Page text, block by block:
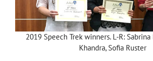
2019 Speech Trek winners. L-R: Sabrina
Khandra, Sofia Ruster